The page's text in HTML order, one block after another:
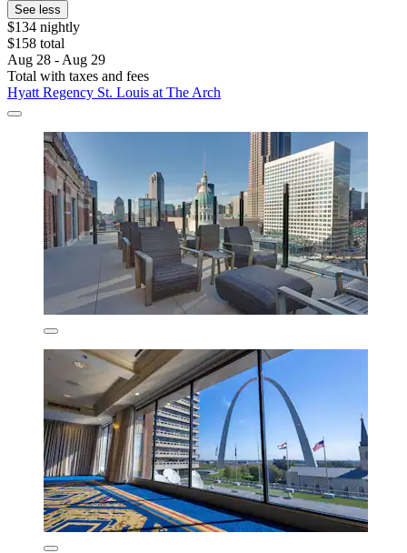
See less
$134 nightly
$158 total
Aug 28 - Aug 29
Total with taxes and fees
Hyatt Regency St. Louis at The Arch